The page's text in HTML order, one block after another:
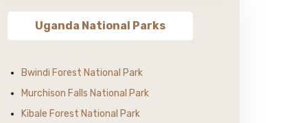
Uganda National Parks
Bwindi Forest National Park
Murchison Falls National Park
Kibale Forest National Park